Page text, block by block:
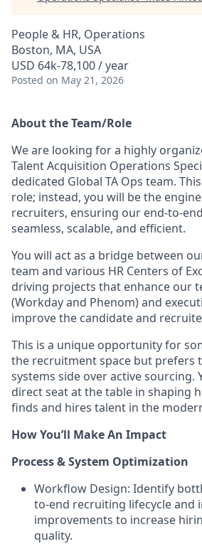
People & HR, Operations
Boston, MA, USA
USD 64k-78,100 / year
Posted on May 21, 2026
About the Team/Role
We are looking for a highly
Talent Acquisition Operations
dedicated Global TA Ops team.
role; instead, you will be the
recruiters, ensuring our end-to-
seamless, scalable, and efficient.
You will act as a bridge between
team and various HR Centers of
driving projects that enhance our
(Workday and Phenom) and
improve the candidate and
This is a unique opportunity for
the recruitment space but prefers
systems side over active sourcing.
direct seat at the table in shaping
finds and hires talent in the
How You’ll Make An Impact
Process & System Optimization
Workflow Design: Identify
to-end recruiting lifecycle and
improvements to increase
quality.